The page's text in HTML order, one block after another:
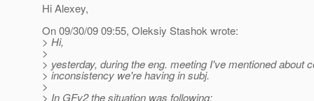
Hi Alexey,
On 09/30/09 09:55, Oleksiy Stashok wrote:
> Hi,
>
> yesterday, during the eng. meeting I've mentioned about
> inconsistency we're having in subj.
>
> In GFv2 the situation was following: